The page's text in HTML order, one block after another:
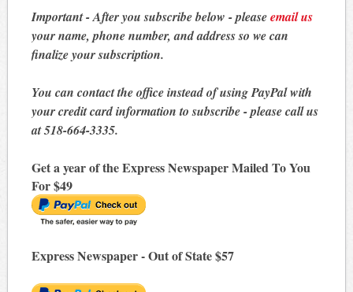
Important - After you subscribe below - pleaseemail us
your name, phone number, and address so we can
finalize your subscription.
You can contact the office instead of using PayPal with
your credit card information to subscribe - please call us
at 518-664-3335.
Get a year of the Express Newspaper Mailed To You
For $49
Express Newspaper - Out of State $57